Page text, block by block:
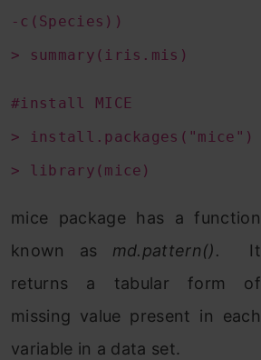
-c(Species))
> summary(iris.mis)
#install MICE
> install.packages("mice")
> library(mice)
mice package has a function
known as md.pattern(). It
returns a tabular form of
missing value present in each
variable in a data set.